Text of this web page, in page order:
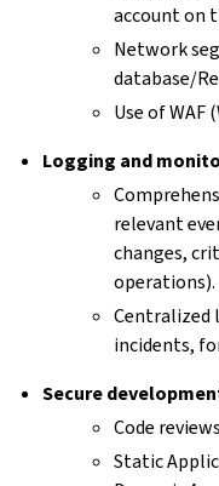
account on
Network
database/
Use of WAF
Logging and
relevant
changes,
operations).
Centralized
incidents,
Secure
Code
Static